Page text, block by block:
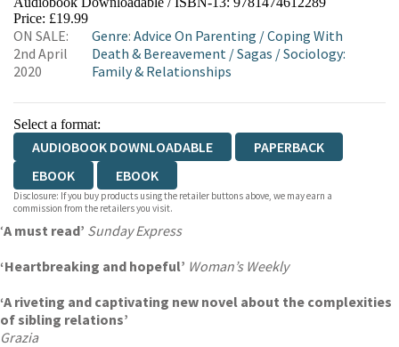
Price: £19.99
ON SALE:
2nd April
2020
Genre:Advice On Parenting /Coping With
Death & Bereavement /Sagas /Sociology:
Family & Relationships
Select a format:
AUDIOBOOK DOWNLOADABLE
PAPERBACK
EBOOK
EBOOK
Disclosure: If you buy products using the retailer buttons above, we may earn a
commission from the retailers you visit.
‘A must read’ Sunday Express
‘Heartbreaking and hopeful’ Woman’s Weekly
‘A riveting and captivating new novel about the complexities
of sibling relations’
Grazia